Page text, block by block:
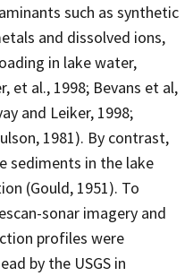
such as synthetic
and dissolved ions,
in lake water,
et al., 1998; Bevans et al,
and Leiker, 1998;
1981). By contrast,
sediments in the lake
(Gould, 1951). To
sonar imagery and
profiles were
by the USGS in